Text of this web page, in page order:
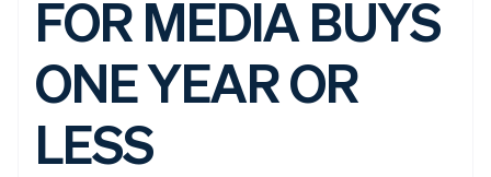
FOR MEDIA BUYS
ONE YEAR OR
LESS